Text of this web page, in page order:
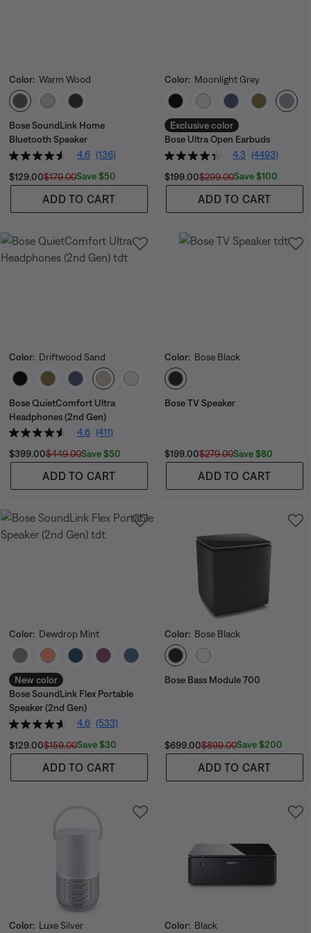
Color: Warm Wood
Select Color
Bose SoundLink Home
Bluetooth Speaker
4.6 (136)
Current Price is:
$129.00Original Price is:
$179.00Save $50
ADD TO CART
Color: Moonlight Grey
Select Color
Exclusive color
Bose Ultra Open Earbuds
4.3 (4493)
Current Price is:
$199.00Original Price is:
$299.00Save $100
ADD TO CART
Color: Driftwood Sand
Select Color
Bose QuietComfort Ultra
Headphones (2nd Gen)
4.6 (411)
Current Price is:
$399.00Original Price is:
$449.00Save $50
ADD TO CART
Color: Bose Black
Select Color
Bose TV Speaker
Current Price is:
$199.00Original Price is:
$279.00Save $80
ADD TO CART
Color: Dewdrop Mint
Select Color
New color
Bose SoundLink Flex Portable
Speaker (2nd Gen)
4.6 (533)
Current Price is:
$129.00Original Price is:
$159.00Save $30
ADD TO CART
Color: Bose Black
Select Color
Bose Bass Module 700
Current Price is:
$699.00Original Price is:
$899.00Save $200
ADD TO CART
Color: Luxe Silver Color: Black